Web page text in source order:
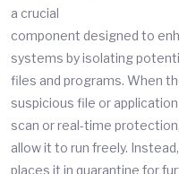
a crucial
component designed to
systems by isolating
files and programs. When
suspicious file or application
scan or real-time
allow it to run freely.
places it in quarantine for